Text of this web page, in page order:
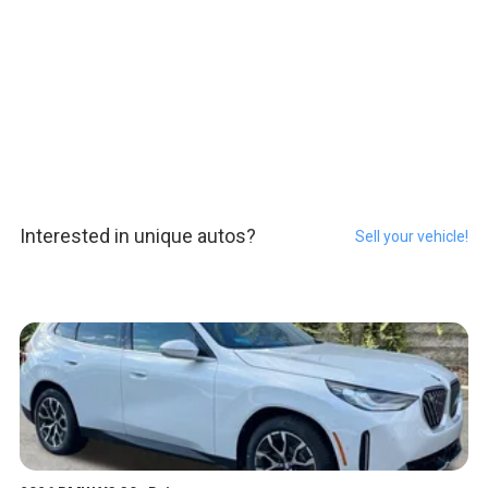
Interested in unique autos? Sell your vehicle!